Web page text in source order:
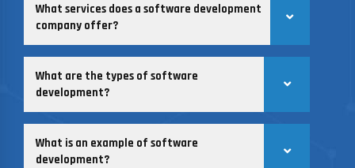
What services does a software development
company offer?
What are the types of software
development?
What is an example of software
development?